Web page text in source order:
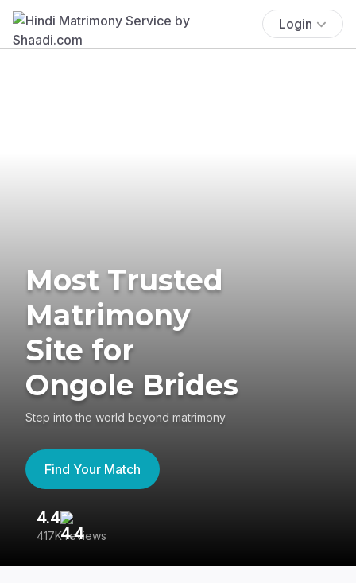
Login
Most Trusted
Matrimony
Site for
Ongole Brides
Step into the world beyond matrimony
Find Your Match
4.4
417K reviews